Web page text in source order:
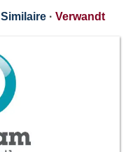
Similaire · Verwandt